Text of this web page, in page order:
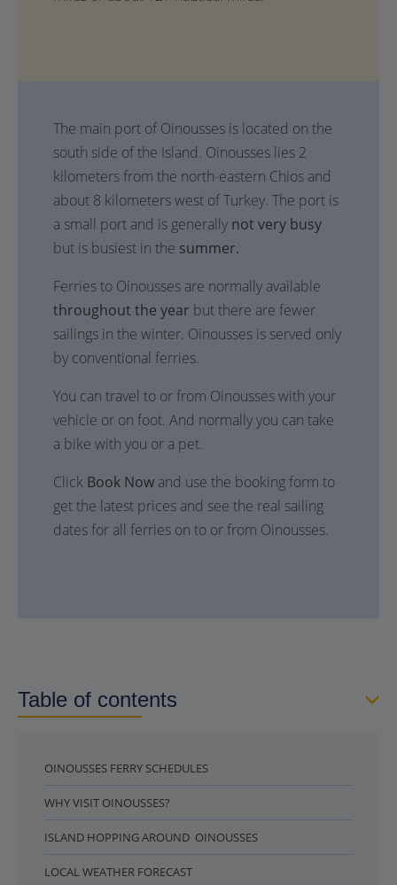
The main port of Oinousses is located on the
south side of the Island. Oinousses lies 2
kilometers from the north-eastern Chios and
about 8 kilometers west of Turkey. The port is
a small port and is generally not very busy
but is busiest in the summer.
Ferries to Oinousses are normally available
throughout the year but there are fewer
sailings in the winter. Oinousses is served only
by conventional ferries.
You can travel to or from Oinousses with your
vehicle or on foot. And normally you can take
a bike with you or a pet.
Click Book Now and use the booking form to
get the latest prices and see the real sailing
dates for all ferries on to or from Oinousses.
Table of contents
OINOUSSES FERRY SCHEDULES
WHY VISIT OINOUSSES?
ISLAND HOPPING AROUND OINOUSSES
LOCAL WEATHER FORECAST